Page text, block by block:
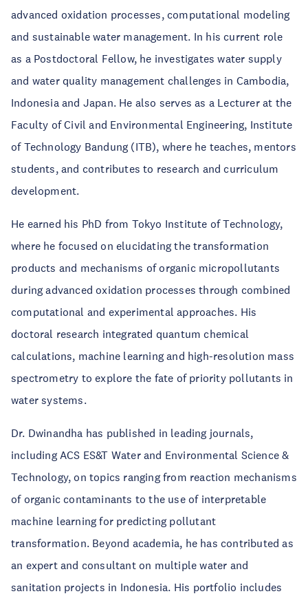
advanced oxidation processes, computational modeling
and sustainable water management. In his current role
as a Postdoctoral Fellow, he investigates water supply
and water quality management challenges in Cambodia,
Indonesia and Japan. He also serves as a Lecturer at the
Faculty of Civil and Environmental Engineering, Institute
of Technology Bandung (ITB), where he teaches, mentors
students, and contributes to research and curriculum
development.
He earned his PhD from Tokyo Institute of Technology,
where he focused on elucidating the transformation
products and mechanisms of organic micropollutants
during advanced oxidation processes through combined
computational and experimental approaches. His
doctoral research integrated quantum chemical
calculations, machine learning and high-resolution mass
spectrometry to explore the fate of priority pollutants in
water systems.
Dr. Dwinandha has published in leading journals,
including ACS ES&T Water and Environmental Science &
Technology, on topics ranging from reaction mechanisms
of organic contaminants to the use of interpretable
machine learning for predicting pollutant
transformation. Beyond academia, he has contributed as
an expert and consultant on multiple water and
sanitation projects in Indonesia. His portfolio includes